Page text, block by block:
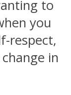
to
you
respect,
in